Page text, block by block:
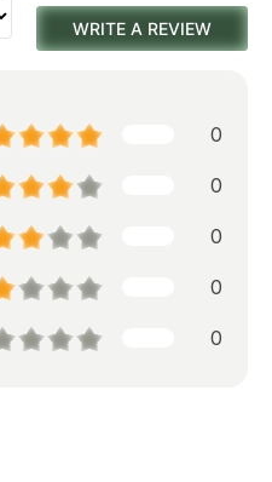
WRITE A REVIEW
0
0
0
0
0